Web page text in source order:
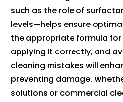
such as the role of
levels—helps ensure
the appropriate formula
applying it correctly, and
cleaning mistakes will
preventing damage.
solutions or commercial